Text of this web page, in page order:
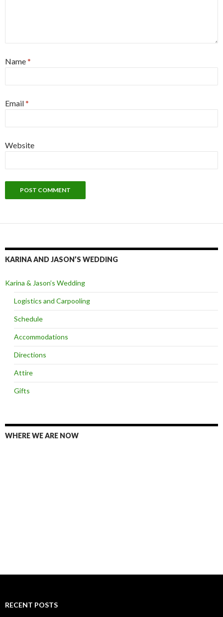
Name*
Email*
Website
KARINA AND JASON’S WEDDING
Karina & Jason’s Wedding
Logistics and Carpooling
Schedule
Accommodations
Directions
Attire
Gifts
WHERE WE ARE NOW
RECENT POSTS